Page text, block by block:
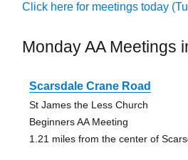
Click here for meetings today
Monday AA Meetings
Scarsdale Crane Road
St James the Less Church
Beginners AA Meeting
1.21 miles from the center of